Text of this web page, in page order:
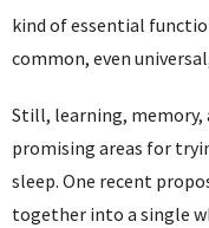
kind of essential
common, even
Still, learning, memory,
promising areas for
sleep. One recent
together into a single